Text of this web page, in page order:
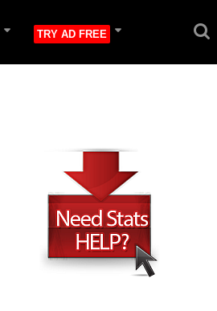
TRY AD FREE